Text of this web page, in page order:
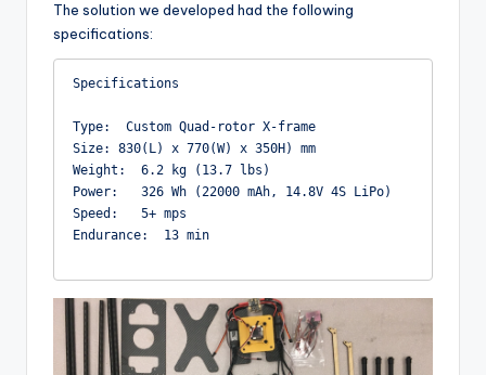
The solution we developed had the following
specifications:
Specifications
Type:  Custom Quad-rotor X-frame
Size: 830(L) x 770(W) x 350H) mm
Weight:  6.2 kg (13.7 lbs)
Power:   326 Wh (22000 mAh, 14.8V 4S LiPo)
Speed:   5+ mps
Endurance:  13 min